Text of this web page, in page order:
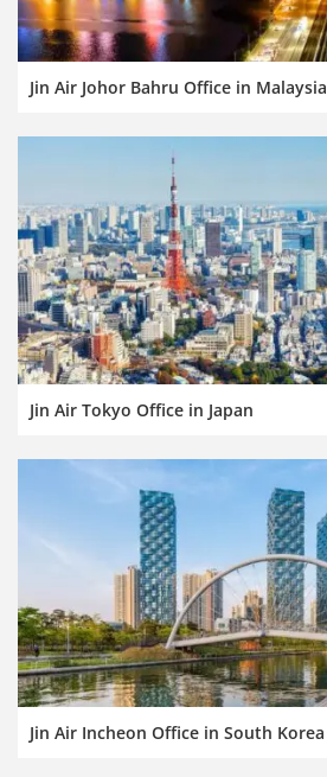
Jin Air Johor Bahru Office in Malaysia
Jin Air Tokyo Office in Japan
Jin Air Incheon Office in South Korea